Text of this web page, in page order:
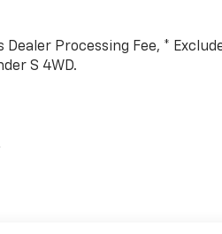
Processing Fee, *
S 4WD.